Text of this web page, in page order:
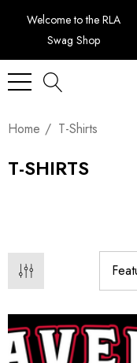
Welcome to the RLA
Swag Shop
Home T-Shirts
T-SHIRTS